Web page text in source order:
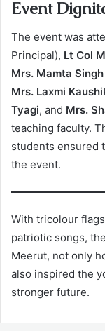
Event
The event was
Principal), Lt Col
Mrs. Mamta Singh
Mrs. Laxmi
Tyagi, and Mrs.
teaching faculty.
students ensured
the event.
With tricolour
patriotic songs,
Meerut, not only
also inspired the
stronger future.